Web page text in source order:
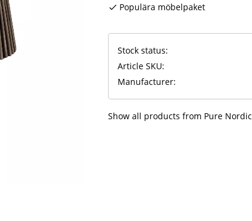
Populära möbelpaket
Stock status
Article SKU
Manufacturer
Show all products from Pure Nordic